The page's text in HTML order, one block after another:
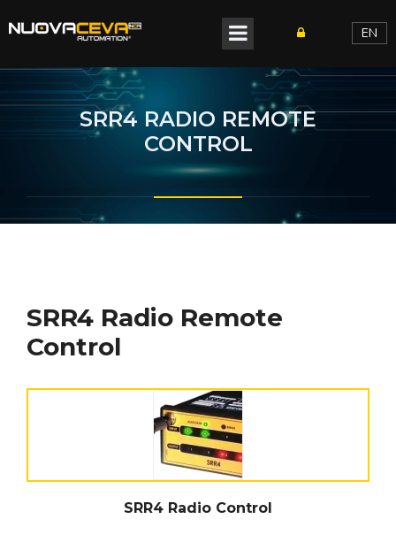
EN
SRR4 RADIO REMOTE
CONTROL
SRR4 Radio Remote
Control
SRR4 Radio Control